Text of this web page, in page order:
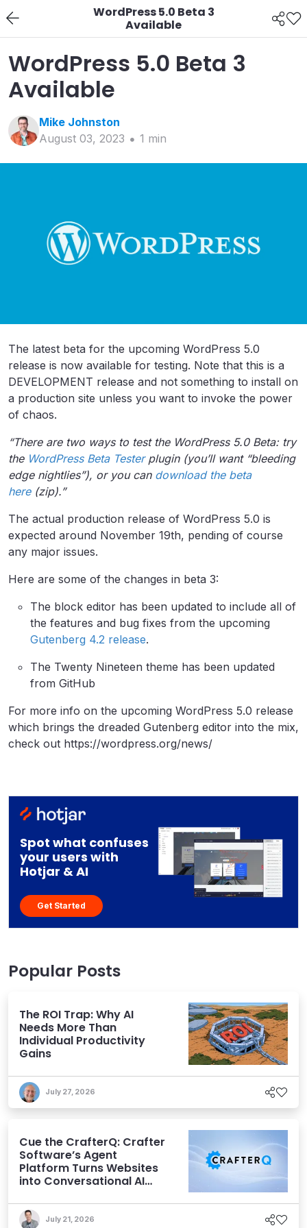
WordPress 5.0 Beta 3
Available
WordPress 5.0 Beta 3
Available
Mike Johnston
August 03, 2023
1 min
The latest beta for the upcoming WordPress 5.0
release is now available for testing. Note that this is a
DEVELOPMENT release and not something to install on
a production site unless you want to invoke the power
of chaos.
“There are two ways to test the WordPress 5.0 Beta: try
the WordPress Beta Testerplugin (you’ll want “bleeding
edge nightlies”), or you can download the beta
here(zip).”
The actual production release of WordPress 5.0 is
expected around November 19th, pending of course
any major issues.
Here are some of the changes in beta 3:
The block editor has been updated to include all of
the features and bug fixes from the upcoming
Gutenberg 4.2 release.
The Twenty Nineteen theme has been updated
from GitHub
For more info on the upcoming WordPress 5.0 release
which brings the dreaded Gutenberg editor into the mix,
check out https://wordpress.org/news/
Spot what confuses
your users with
Hotjar & AI
Get Started
Popular Posts
The ROI Trap: Why AI
Needs More Than
Individual Productivity
Gains
July 27, 2026
Cue the CrafterQ: Crafter
Software’s Agent
Platform Turns Websites
into Conversational AI
July 21, 2026